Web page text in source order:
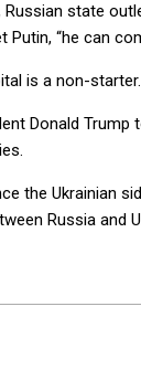
state
“he can
is a non-starter.
Donald
the Ukrainian
Russia and